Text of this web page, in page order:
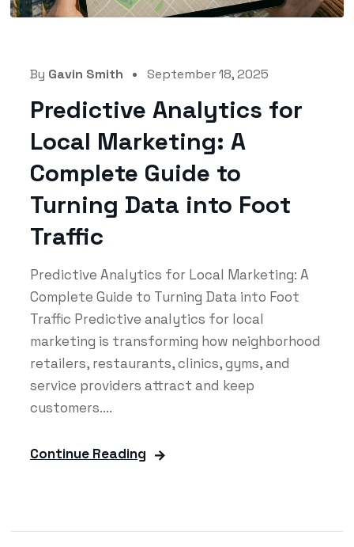
By Gavin Smith September 18, 2025
Predictive Analytics for
Local Marketing: A
Complete Guide to
Turning Data into Foot
Traffic
Predictive Analytics for Local Marketing: A
Complete Guide to Turning Data into Foot
Traffic Predictive analytics for local
marketing is transforming how neighborhood
retailers, restaurants, clinics, gyms, and
service providers attract and keep
customers....
Continue Reading